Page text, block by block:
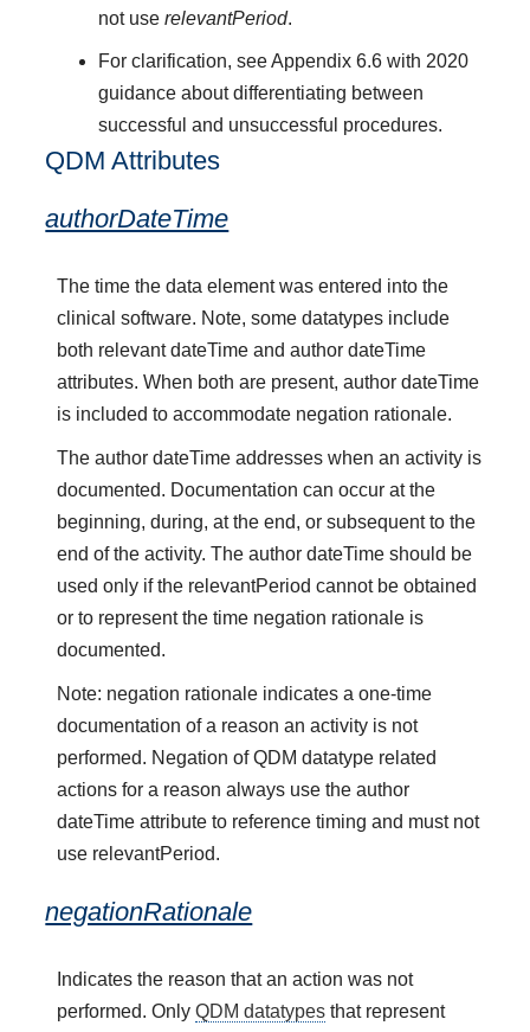
not use relevantPeriod.
For clarification, see Appendix 6.6 with 2020
guidance about differentiating between
successful and unsuccessful procedures.
QDM Attributes
authorDateTime
The time the data element was entered into the
clinical software. Note, some datatypes include
both relevant dateTime and author dateTime
attributes. When both are present, author dateTime
is included to accommodate negation rationale.
The author dateTime addresses when an activity is
documented. Documentation can occur at the
beginning, during, at the end, or subsequent to the
end of the activity. The author dateTime should be
used only if the relevantPeriod cannot be obtained
or to represent the time negation rationale is
documented.
Note: negation rationale indicates a one-time
documentation of a reason an activity is not
performed. Negation of QDM datatype related
actions for a reason always use the author
dateTime attribute to reference timing and must not
use relevantPeriod.
negationRationale
Indicates the reason that an action was not
performed. OnlyQDM datatypes that represent